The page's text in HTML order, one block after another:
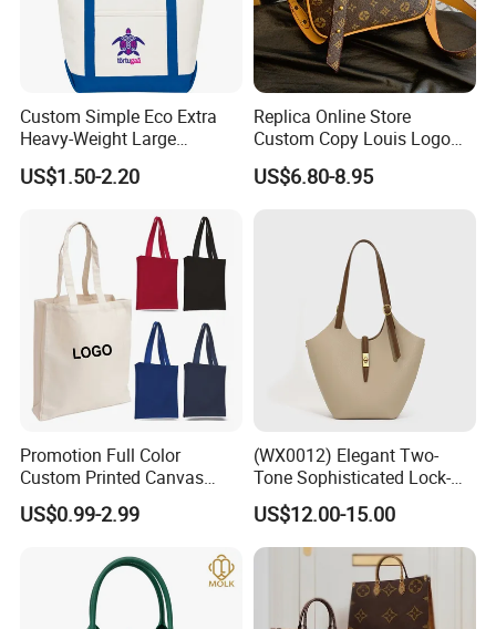
Custom Simple Eco Extra
Heavy-Weight Large
Personalized Travel Beach
Zipper Cotton Canvas
Bag with Front Pockets
US$1.50-2.20
Replica Online Store
Custom Copy Louis Logo
PU Leather Shoulder Bag
Handbag Fashion Ladies
US$6.80-8.95
Promotion Full Color
Custom Printed Canvas
Tote Bag with Your Own
Logo
US$0.99-2.99
(WX0012) Elegant Two-
Tone Sophisticated Lock-
Hardware Fashion Handbag
for Everyday Styling
US$12.00-15.00